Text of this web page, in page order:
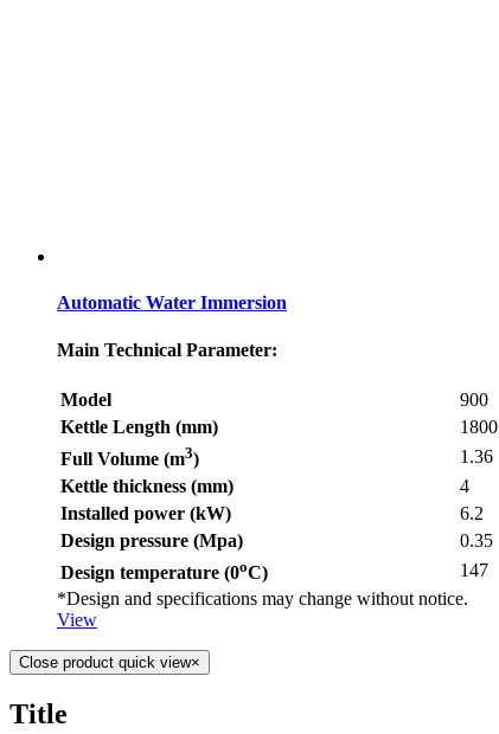
Automatic Water Immersion
Main Technical Parameter:
Model 900
Kettle Length (mm)
1800
Full Volume (m3) 1.36
Kettle thickness (mm)
4
Installed power (kW)
6.2
Design pressure (Mpa)
0.35
Design temperature (0oC)
147
*Design and specifications may change without notice.
View
Close product quick view×
Title